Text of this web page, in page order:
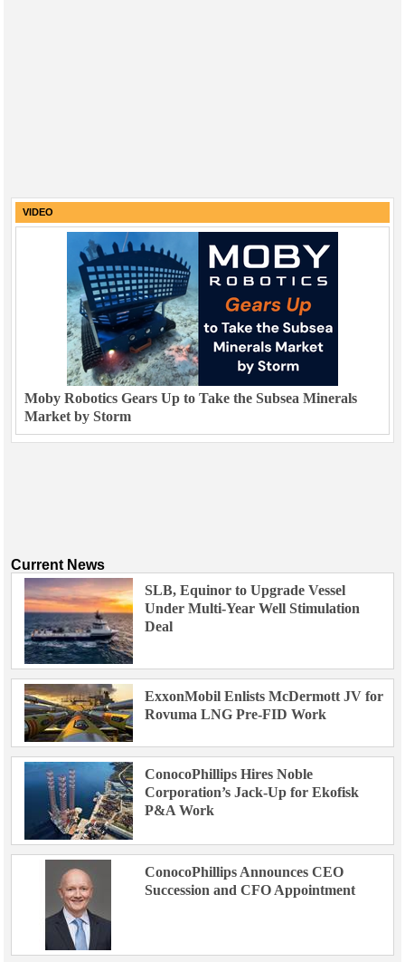
VIDEO
Moby Robotics Gears Up to Take the Subsea Minerals
Market by Storm
Current News
SLB, Equinor to Upgrade Vessel
Under Multi-Year Well Stimulation
Deal
ExxonMobil Enlists McDermott JV for
Rovuma LNG Pre-FID Work
ConocoPhillips Hires Noble
Corporation’s Jack-Up for Ekofisk
P&A Work
ConocoPhillips Announces CEO
Succession and CFO Appointment